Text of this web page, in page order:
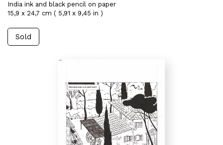
India ink and black pencil on paper
15,9 x 24,7 cm ( 5,91 x 9,45 in )
Sold